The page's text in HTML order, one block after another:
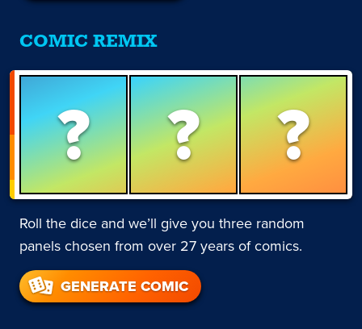
COMIC REMIX
? ? ?
Roll the dice and we’ll give you three random
panels chosen from over 27 years of comics.
GENERATE COMIC